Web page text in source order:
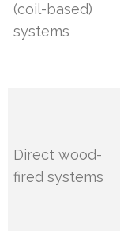
(coil-based)
systems
Direct wood-
fired systems